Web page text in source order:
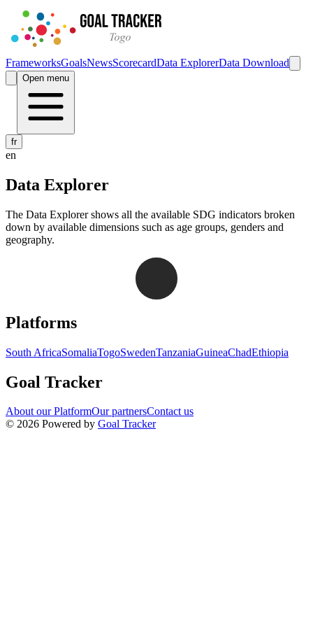
FrameworksGoalsNewsScorecardData ExplorerData Download
Open menu
fr
en
Data Explorer
The Data Explorer shows all the available SDG indicators broken
down by available dimensions such as age groups, genders and
geography.
Navigation links for Goal Tracker website
Platforms
South AfricaSomaliaTogoSwedenTanzaniaGuineaChadEthiopia
Goal Tracker
About our PlatformOur partnersContact us
© 2026 Powered by Goal Tracker